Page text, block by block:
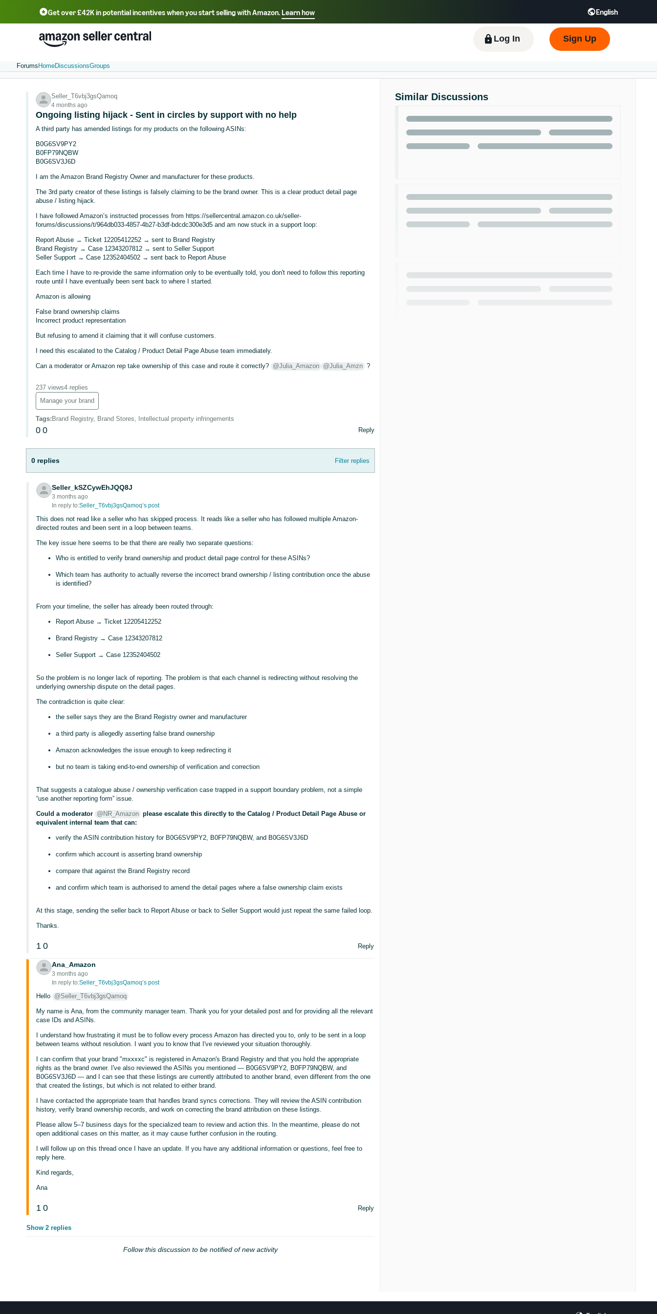
Get over £42K in potential incentives when you start selling with Amazon.Learn how English
Select your preferred language
中文 - CN 中文 - TW Deutsch - DE Español - ES हिंदी - IN
한국어 - KR
Português - BR
Log In Sign Up
Forums HomeDiscussionsGroups
Seller_T6vbj3gsQamoq
4 months ago
Ongoing listing hijack - Sent in circles by support with no help
A third party has amended listings for my products on the following ASINs:
B0G6SV9PY2
B0FP79NQBW
B0G6SV3J6D
I am the Amazon Brand Registry Owner and manufacturer for these products.
The 3rd party creator of these listings is falsely claiming to be the brand owner. This is a clear product detail page
abuse / listing hijack.
I have followed Amazon’s instructed processes from https://sellercentral.amazon.co.uk/seller-
forums/discussions/t/964db033-4857-4b27-b3df-bdcdc300e3d5 and am now stuck in a support loop:
Report Abuse → Ticket 12205412252 → sent to Brand Registry
Brand Registry → Case 12343207812 → sent to Seller Support
Seller Support → Case 12352404502 → sent back to Report Abuse
Each time I have to re-provide the same information only to be eventually told, you don't need to follow this reporting
route until I have eventually been sent back to where I started.
Amazon is allowing
False brand ownership claims
Incorrect product representation
But refusing to amend it claiming that it will confuse customers.
I need this escalated to the Catalog / Product Detail Page Abuse team immediately.
Can a moderator or Amazon rep take ownership of this case and route it correctly? @Julia_Amazon @Julia_Amzn ?
237 views4 replies
Manage your brand
Tags: Brand Registry, Brand Stores, Intellectual property infringements
0 0 Reply
0 replies Filter replies
Seller_kSZCywEhJQQ8J
3 months ago
In reply to:Seller_T6vbj3gsQamoq’s post
This does not read like a seller who has skipped process. It reads like a seller who has followed multiple Amazon-
directed routes and been sent in a loop between teams.
The key issue here seems to be that there are really two separate questions:
Who is entitled to verify brand ownership and product detail page control for these ASINs?
Which team has authority to actually reverse the incorrect brand ownership / listing contribution once the abuse
is identified?
From your timeline, the seller has already been routed through:
Report Abuse → Ticket 12205412252
Brand Registry → Case 12343207812
Seller Support → Case 12352404502
So the problem is no longer lack of reporting. The problem is that each channel is redirecting without resolving the
underlying ownership dispute on the detail pages.
The contradiction is quite clear:
the seller says they are the Brand Registry owner and manufacturer
a third party is allegedly asserting false brand ownership
Amazon acknowledges the issue enough to keep redirecting it
but no team is taking end-to-end ownership of verification and correction
That suggests a catalogue abuse / ownership verification case trapped in a support boundary problem, not a simple
“use another reporting form” issue.
Could a moderator @NR_Amazon please escalate this directly to the Catalog / Product Detail Page Abuse or
equivalent internal team that can:
verify the ASIN contribution history for B0G6SV9PY2, B0FP79NQBW, and B0G6SV3J6D
confirm which account is asserting brand ownership
compare that against the Brand Registry record
and confirm which team is authorised to amend the detail pages where a false ownership claim exists
At this stage, sending the seller back to Report Abuse or back to Seller Support would just repeat the same failed loop.
Thanks.
1 0 Reply
Ana_Amazon
3 months ago
In reply to:Seller_T6vbj3gsQamoq’s post
Hello @Seller_T6vbj3gsQamoq
My name is Ana, from the community manager team. Thank you for your detailed post and for providing all the relevant
case IDs and ASINs.
I understand how frustrating it must be to follow every process Amazon has directed you to, only to be sent in a loop
between teams without resolution. I want you to know that I've reviewed your situation thoroughly.
I can confirm that your brand "mxxxxc" is registered in Amazon's Brand Registry and that you hold the appropriate
rights as the brand owner. I've also reviewed the ASINs you mentioned — B0G6SV9PY2, B0FP79NQBW, and
B0G6SV3J6D — and I can see that these listings are currently attributed to another brand, even different from the one
that created the listings, but which is not related to either brand.
I have contacted the appropriate team that handles brand syncs corrections. They will review the ASIN contribution
history, verify brand ownership records, and work on correcting the brand attribution on these listings.
Please allow 5–7 business days for the specialized team to review and action this. In the meantime, please do not
open additional cases on this matter, as it may cause further confusion in the routing.
I will follow up on this thread once I have an update. If you have any additional information or questions, feel free to
reply here.
Kind regards,
Ana
1 0 Reply
Show 2 replies
Follow this discussion to be notified of new activity
Similar Discussions